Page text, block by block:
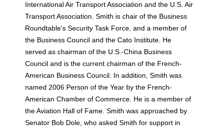
International Air Transport Association and the U.S. Air
Transport Association. Smith is chair of the Business
Roundtable's Security Task Force, and a member of
the Business Council and the Cato Institute. He
served as chairman of the U.S.-China Business
Council and is the current chairman of the French-
American Business Council. In addition, Smith was
named 2006 Person of the Year by the French-
American Chamber of Commerce. He is a member of
the Aviation Hall of Fame. Smith was approached by
Senator Bob Dole, who asked Smith for support in